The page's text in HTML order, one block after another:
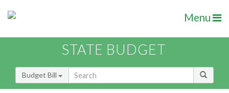
Menu
STATE BUDGET
Budget Bill